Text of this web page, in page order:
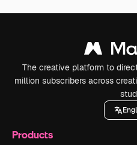
The creative platform to
million subscribers across
Products